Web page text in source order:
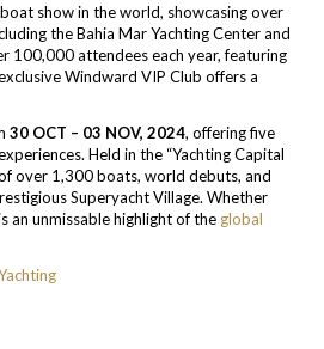
show in the world, showcasing over
the Bahia Mar Yachting Center and
100,000 attendees each year, featuring
Windward VIP Club offers a
30 OCT – 03 NOV, 2024, offering five
Held in the “Yachting Capital
over 1,300 boats, world debuts, and
Superyacht Village. Whether
an unmissable highlight of the global